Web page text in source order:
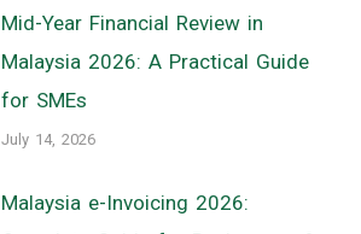
Mid-Year Financial Review in
Malaysia 2026: A Practical Guide
for SMEs
July 14, 2026
Malaysia e-Invoicing 2026: